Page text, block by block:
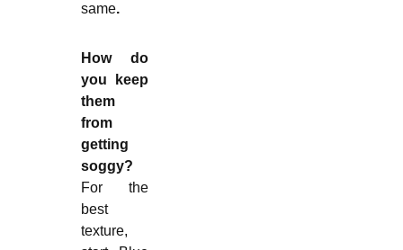
same.
How do
you keep
them
from
getting
soggy?
For the
best
texture,